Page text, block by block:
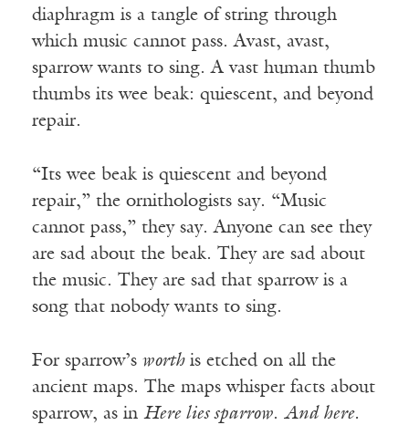
diaphragm is a tangle of string through
which music cannot pass. Avast, avast,
sparrow wants to sing. A vast human thumb
thumbs its wee beak: quiescent, and beyond
repair.
“Its wee beak is quiescent and beyond
repair,” the ornithologists say. “Music
cannot pass,” they say. Anyone can see they
are sad about the beak. They are sad about
the music. They are sad that sparrow is a
song that nobody wants to sing.
For sparrow’s worthis etched on all the
ancient maps. The maps whisper facts about
sparrow, as in Here lies sparrow. And here.